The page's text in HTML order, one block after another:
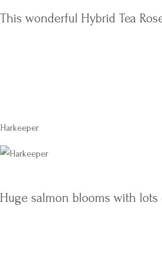
This wonderful Hybrid Tea
Harkeeper
Huge salmon blooms with lots